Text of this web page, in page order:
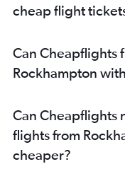
cheap flight
Can Cheapflights
Rockhampton
Can Cheapflights
flights from
cheaper?